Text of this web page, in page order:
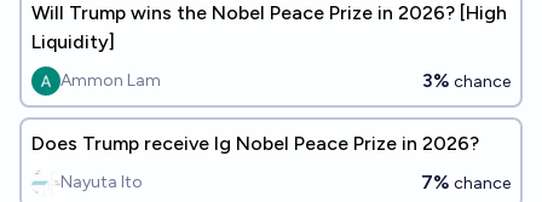
Will Trump wins the Nobel Peace Prize in 2026? [High
Liquidity]
Ammon Lam 3% chance
Does Trump receive Ig Nobel Peace Prize in 2026?
Nayuta Ito 7% chance